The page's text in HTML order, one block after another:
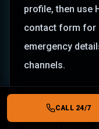
profile, then use
contact form for
emergency
channels.
CALL 24/7